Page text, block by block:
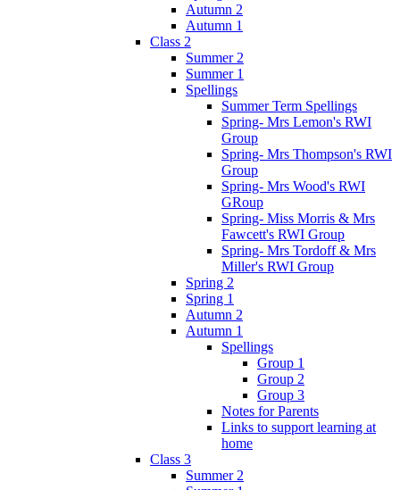
Autumn 2
Autumn 1
Class 2
Summer 2
Summer 1
Spellings
Summer Term Spellings
Spring- Mrs Lemon's RWI
Group
Spring- Mrs Thompson's RWI
Group
Spring- Mrs Wood's RWI
GRoup
Spring- Miss Morris & Mrs
Fawcett's RWI Group
Spring- Mrs Tordoff & Mrs
Miller's RWI Group
Spring 2
Spring 1
Autumn 2
Autumn 1
Spellings
Group 1
Group 2
Group 3
Notes for Parents
Links to support learning at
home
Class 3
Summer 2